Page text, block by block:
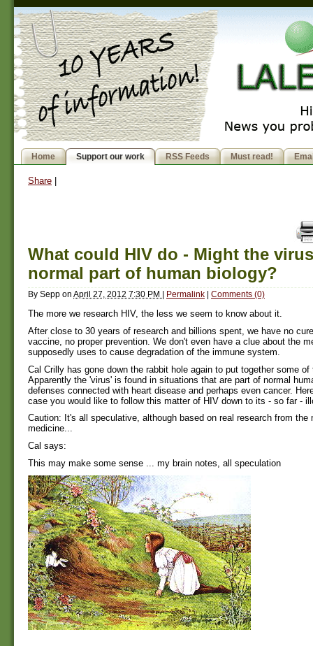
Home Support our work RSS Feeds Must read!
Share
What could HIV do - Might the
normal part of human biology?
By Sepp on April 27, 2012 7:30 PM | Permalink | Comments (0)
The more we research HIV, the less we seem to know about it.
After close to 30 years of research and billions spent, we have no
vaccine, no proper prevention. We don't even have a clue about the
supposedly uses to cause degradation of the immune system.
Cal Crilly has gone down the rabbit hole again to put together some of
Apparently the 'virus' is found in situations that are part of normal
defenses connected with heart disease and perhaps even cancer.
case you would like to follow this matter of HIV down to its - so far -
Caution: It's all speculative, although based on real research from the
medicine...
Cal says:
This may make some sense ... my brain notes, all speculation